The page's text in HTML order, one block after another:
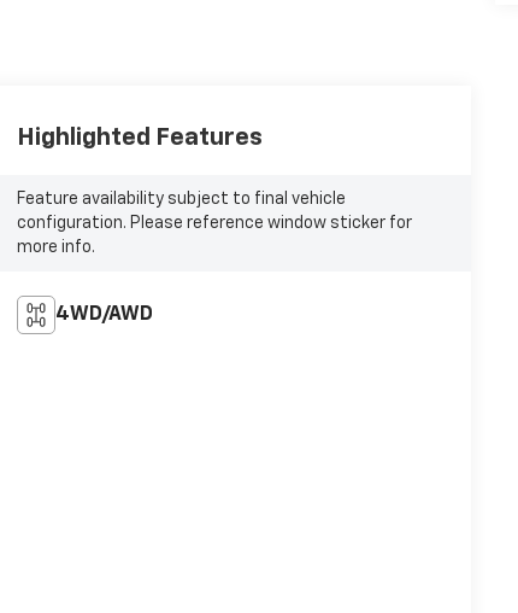
Highlighted Features
Feature availability subject to final vehicle
configuration. Please reference window sticker for
more info.
4WD/AWD